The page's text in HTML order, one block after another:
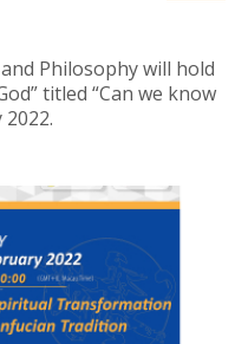
Philosophy will hold
titled “Can we know